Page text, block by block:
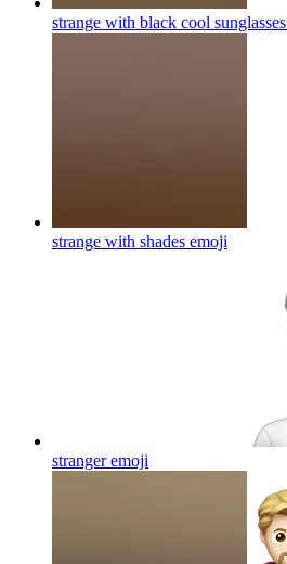
strange with black cool sunglasses
strange with shades emoji
strangeremoji